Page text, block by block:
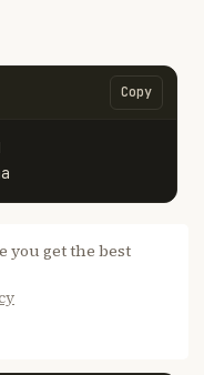
you get the best
Copy
and never